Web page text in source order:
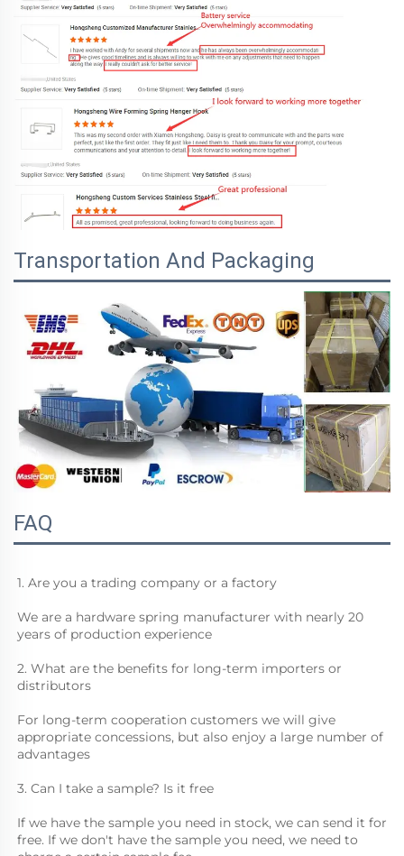
Transportation And Packaging
FAQ
1. Are you a trading company or a factory
We are a hardware spring manufacturer with nearly 20
years of production experience
2. What are the benefits for long-term importers or
distributors
For long-term cooperation customers we will give
appropriate concessions, but also enjoy a large number of
advantages
3. Can I take a sample? Is it free
If we have the sample you need in stock, we can send it for
free. If we don't have the sample you need, we need to